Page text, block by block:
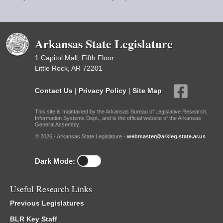
Arkansas State Legislature
1 Capitol Mall, Fifth Floor
Little Rock, AR 72201
Contact Us | Privacy Policy | Site Map
This site is maintained by the Arkansas Bureau of Legislative Research,
Information Systems Dept., and is the official website of the Arkansas
General Assembly.
© 2026 - Arkansas State Legislature - webmaster@arkleg.state.ar.us
Dark Mode:
Useful Research Links
Previous Legislatures
BLR Key Staff